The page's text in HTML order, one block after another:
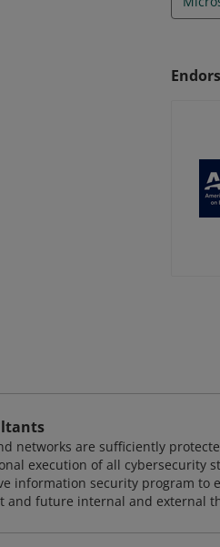
networks are sufficiently
execution of all cybersecurity
information security program to
and future internal and external